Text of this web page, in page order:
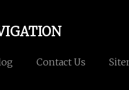
Contact Us